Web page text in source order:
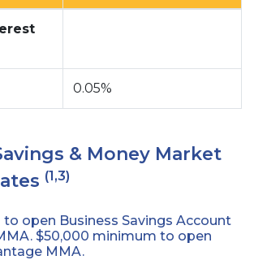
0.05%
& Money Market
(1,3)
open Business Savings Account
$50,000 minimum to open
MMA.